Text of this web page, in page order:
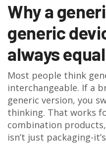
Why a
generic
always
Most people think
interchangeable. If a
generic version, you
thinking. That works
combination products,
isn’t just packaging-